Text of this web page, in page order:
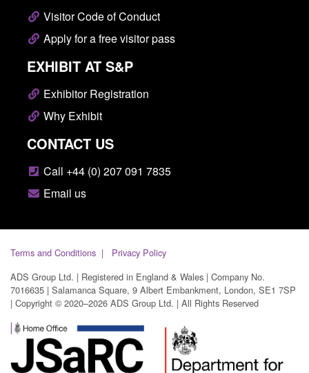
Visitor Code of Conduct
Apply for a free visitor pass
EXHIBIT AT S&P
Exhibitor Registration
Why Exhibit
CONTACT US
Call +44 (0) 207 091 7835
Email us
Terms and Conditions
Privacy Policy
ADS Group Ltd. | Registered in England & Wales | Company No.
7016635 | Salamanca Square, 9 Albert Embankment, London, SE1 7SP
| Copyright © 2020–2026 ADS Group Ltd. | All Rights Reserved